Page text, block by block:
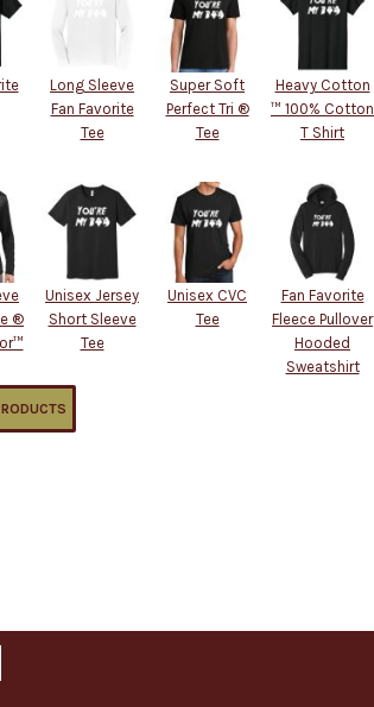
Long Sleeve
Fan Favorite
Tee
Super Soft
Perfect Tri ®
Tee
Heavy Cotton
™ 100% Cotton
T Shirt
®
Unisex Jersey
Short Sleeve
Tee
Unisex CVC
Tee
Fan Favorite
Fleece Pullover
Hooded
Sweatshirt